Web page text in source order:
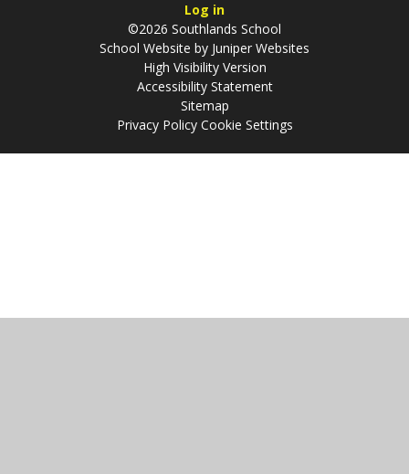
Log in
©2026 Southlands School
School Website by Juniper Websites
High Visibility Version
Accessibility Statement
Sitemap
Privacy Policy Cookie Settings